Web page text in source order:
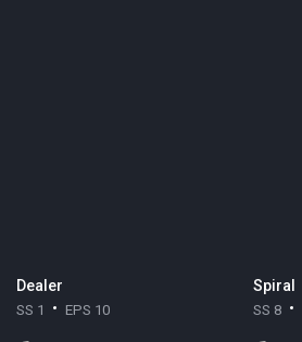
Dealer
SS 1 EPS 10
Spiral
SS 8